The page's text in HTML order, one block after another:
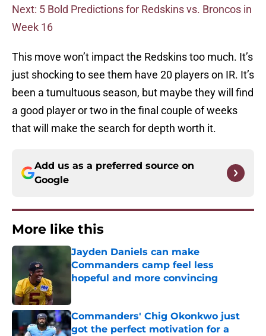
Next: 5 Bold Predictions for Redskins vs. Broncos in
Week 16
This move won’t impact the Redskins too much. It’s
just shocking to see them have 20 players on IR. It’s
been a tumultuous season, but maybe they will find
a good player or two in the final couple of weeks
that will make the search for depth worth it.
Add us as a preferred source on
Google
More like this
Jayden Daniels can make
Commanders camp feel less
hopeful and more convincing
Commanders' Chig Okonkwo just
got the perfect motivation for a